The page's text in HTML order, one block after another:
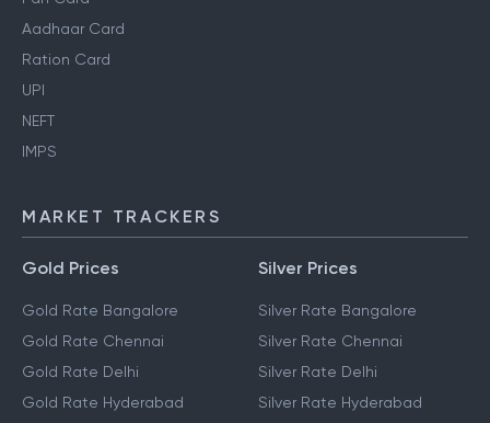
Aadhaar Card
Ration Card
UPI
NEFT
IMPS
MARKET TRACKERS
Gold Prices
Gold Rate Bangalore
Gold Rate Chennai
Gold Rate Delhi
Gold Rate Hyderabad
Silver Prices
Silver Rate Bangalore
Silver Rate Chennai
Silver Rate Delhi
Silver Rate Hyderabad